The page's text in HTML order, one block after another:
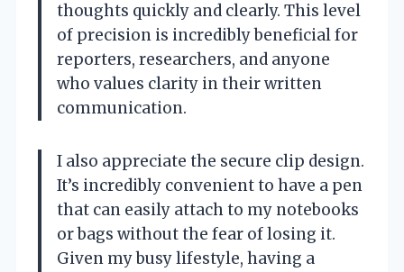
thoughts quickly and clearly. This level
of precision is incredibly beneficial for
reporters, researchers, and anyone
who values clarity in their written
communication.
I also appreciate the secure clip design.
It’s incredibly convenient to have a pen
that can easily attach to my notebooks
or bags without the fear of losing it.
Given my busy lifestyle, having a